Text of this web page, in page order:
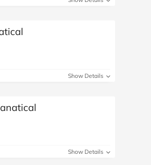
Shop All Fashion
Show Details
Show Details